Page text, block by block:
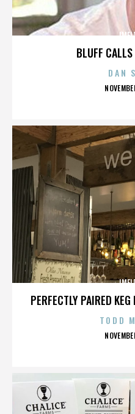
BLUFF
DAN
PERFECTLY PAIRED
TODD